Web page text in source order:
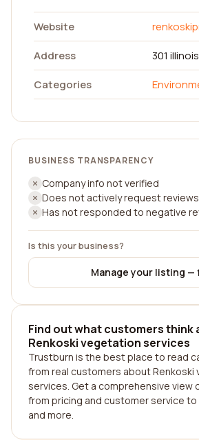
Website
Address
301
Categories
BUSINESS TRANSPARENCY
Company info not verified
Does not actively request reviews
Has not responded to negative
Is this your business?
Manage your listing —
Find out what customers think
Renkoski vegetation services
Trustburn is the best place to read
from real customers about Renkoski
services. Get a comprehensive view
from pricing and customer service
and more.